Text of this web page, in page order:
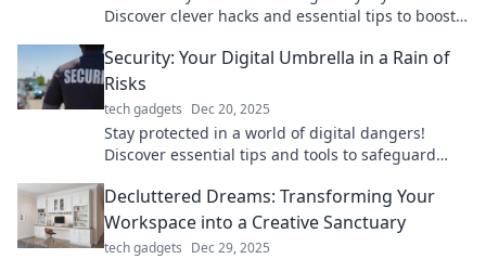
Discover clever hacks and essential tips to boost
Security: Your Digital Umbrella in a Rain of
Risks
tech gadgets Dec 20, 2025
Stay protected in a world of digital dangers!
Discover essential tips and tools to safeguard
Decluttered Dreams: Transforming Your
Workspace into a Creative Sanctuary
tech gadgets Dec 29, 2025